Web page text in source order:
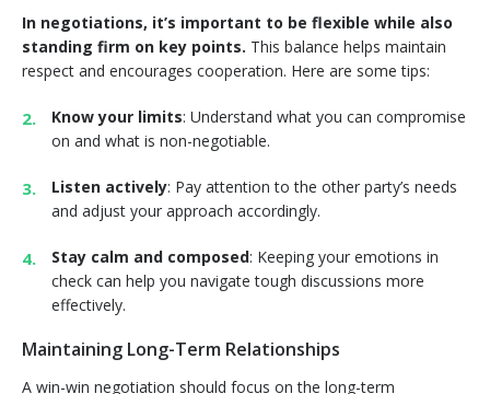
In negotiations, it’s important to be flexible while also
standing firm on key points. This balance helps maintain
respect and encourages cooperation. Here are some tips:
Know your limits: Understand what you can compromise
on and what is non-negotiable.
Listen actively: Pay attention to the other party’s needs
and adjust your approach accordingly.
Stay calm and composed: Keeping your emotions in
check can help you navigate tough discussions more
effectively.
Maintaining Long-Term Relationships
A win-win negotiation should focus on the long-term